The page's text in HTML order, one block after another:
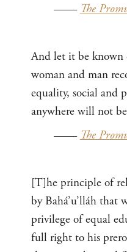
—— The
And let it be
woman and man
equality, social and
anywhere will not
——The
[T]he principle of
by Bahá’u’lláh that
privilege of equal
full right to his